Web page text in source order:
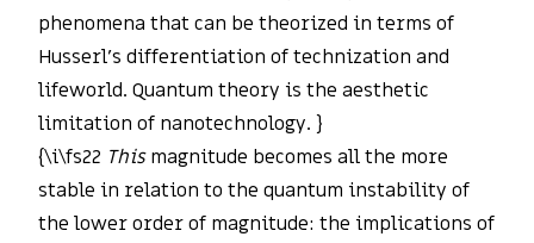
phenomena that can be theorized in terms of
Husserl’s differentiation of technization and
lifeworld. Quantum theory is the aesthetic
limitation of nanotechnology. }
{\i\fs22 Thismagnitude becomes all the more
stable in relation to the quantum instability of
the lower order of magnitude: the implications of